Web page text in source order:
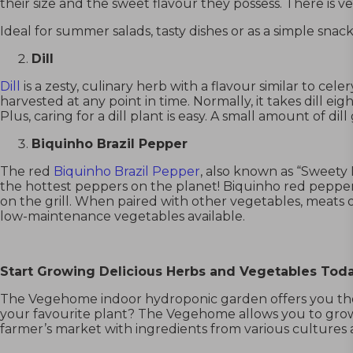
their size and the sweet flavour they possess. There is
Ideal for summer salads, tasty dishes or as a simple
Dill
Dill
is a zesty, culinary herb with a flavour similar to
harvested at any point in time. Normally, it takes dill
Plus, caring for a dill plant is easy. A small amount of
Biquinho Brazil Pepper
The red Biquinho Brazil Pepper, also known as
the hottest peppers on the planet! Biquinho red
on the grill. When paired with other vegetables, meats
low-maintenance vegetables available.
Start Growing Delicious Herbs and Vegetables
The Vegehome indoor hydroponic garden offers you
your favourite plant? The Vegehome allows you to
farmer’s market with ingredients from various cultures